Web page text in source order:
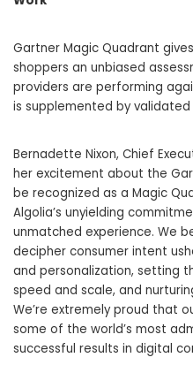
Gartner Magic Quadrant
shoppers an unbiased
providers are performing
is supplemented by validated
Bernadette Nixon, Chief
her excitement about the
be recognized as a Magic
Algolia’s unyielding
unmatched experience. We
decipher consumer intent
and personalization, setting
speed and scale, and
We’re extremely proud that
some of the world’s most
successful results in digital